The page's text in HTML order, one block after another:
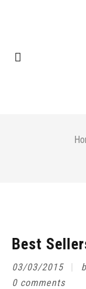
Best
03/03/2015
0 comments